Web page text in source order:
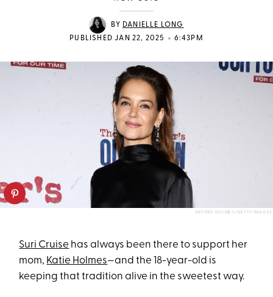
BY DANIELLE LONG
PUBLISHED JAN 22, 2025
• 6:43PM
ARTURO HOLMES/GETTY IMAGES
Suri Cruise has always been there to support her
mom, Katie Holmes—and the 18-year-old is
keeping that tradition alive in the sweetest way.